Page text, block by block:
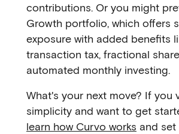
contributions. Or you might
Growth portfolio, which offers
exposure with added benefits
transaction tax, fractional
automated monthly investing.
What's your next move? If you
simplicity and want to get
learn how Curvo works and